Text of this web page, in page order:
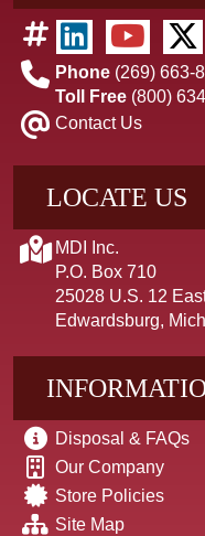
Phone (269) 663-
Toll Free (800)
Contact Us
LOCATE US
MDI Inc.
P.O. Box 710
25028 U.S. 12
Edwardsburg,
Disposal & FAQs
Our Company
Store Policies
Site Map